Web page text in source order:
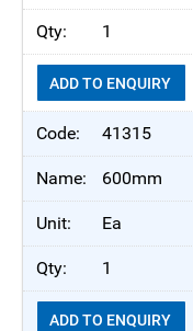
1
ADD TO ENQUIRY
41315
600mm
Ea
1
ADD TO ENQUIRY